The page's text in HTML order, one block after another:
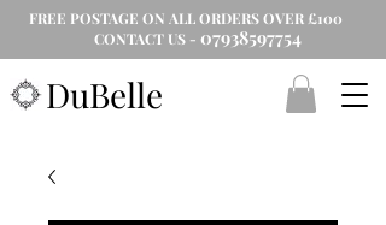
DuBelle
FREE POSTAGE ON ALL ORDERS OVER £100
CONTACT US - 07938597754